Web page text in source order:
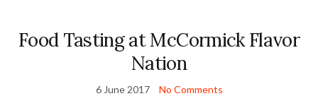
Food Tasting at McCormick Flavor
Nation
6 June 2017 No Comments